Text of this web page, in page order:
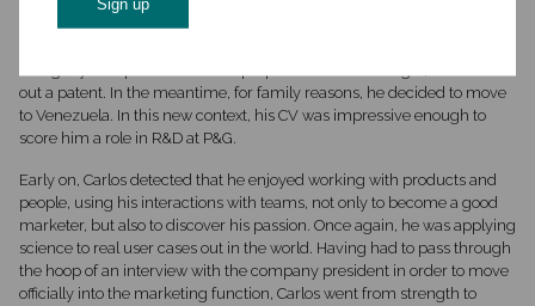
and visionary outlook on what might be the next great solution. His
out a patent. In the meantime, for family reasons, he decided to move
to Venezuela. In this new context, his CV was impressive enough to
score him a role in R&D at P&G.
Early on, Carlos detected that he enjoyed working with products and
people, using his interactions with teams, not only to become a good
marketer, but also to discover his passion. Once again, he was applying
science to real user cases out in the world. Having had to pass through
the hoop of an interview with the company president in order to move
officially into the marketing function, Carlos went from strength to